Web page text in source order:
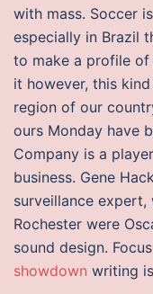
with mass. Soccer
especially in Brazil
to make a profile of
it however, this
region of our
ours Monday have
Company is a
business. Gene
surveillance expert,
Rochester were
sound design.
showdown writing